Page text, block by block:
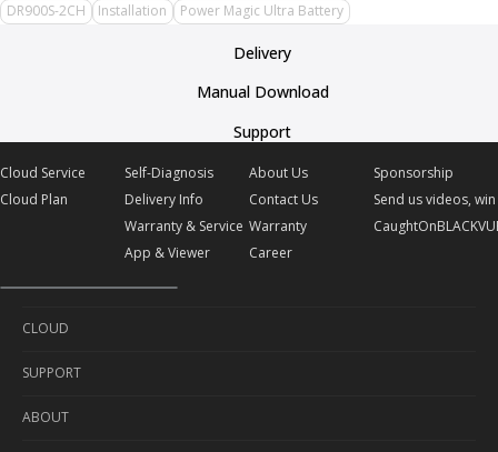
DR900S-2CH Installation Power Magic Ultra Battery
Delivery
Manual Download
Support
Cloud Service
Cloud Plan
Self-Diagnosis
Delivery Info
Warranty & Service
App & Viewer
About Us
Contact Us
Warranty
Career
Sponsorship
Send us videos,
CLOUD
Cloud Service
Cloud Plan
SUPPORT
Self-Diagnosis
ABOUT